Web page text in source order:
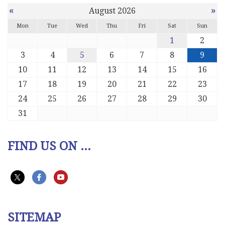
« August 2026 »
Mon Tue Wed Thu Fri Sat Sun
1
2
3
4 5 6 7 8
9
10
11 12 13 14 15
16
17
18 19 20 21 22
23
24
25 26 27 28 29
30
31
FIND US ON ...
SITEMAP